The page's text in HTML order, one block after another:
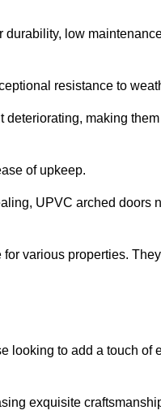
low
resistance to
making
of upkeep.
UPVC arched doors
various properties.
looking to add a touch of
exquisite